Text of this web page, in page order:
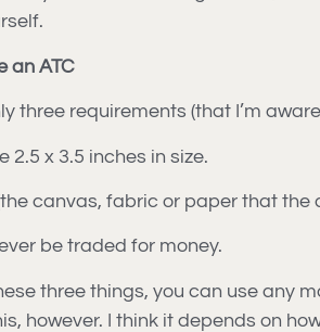
an ATC
three requirements (that I’m
2.5 x 3.5 inches in size.
canvas, fabric or paper that
be traded for money.
three things, you can use any
however. I think it depends on